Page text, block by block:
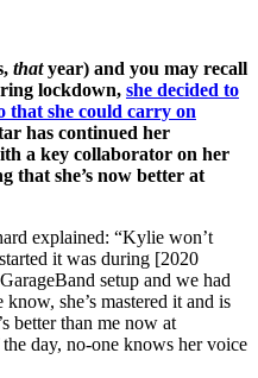
thatyear) and you may recall
lockdown, she decided to
that she could carry on
has continued her
a key collaborator on her
that she’s now better at
explained: “Kylie won’t
it was during [2020
setup and we had
she’s mastered it and is
better than me now at
day, no-one knows her voice